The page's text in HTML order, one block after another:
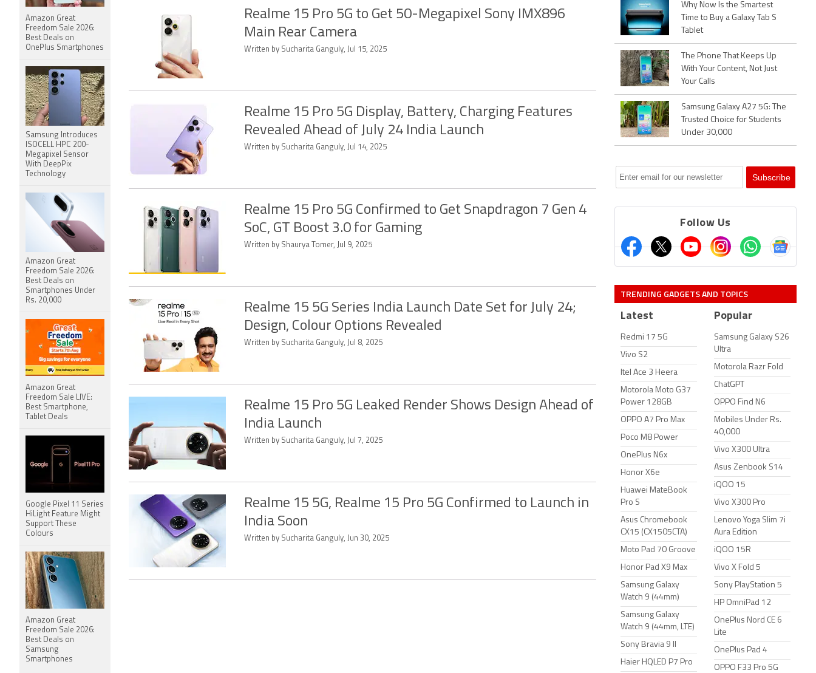
Realme 15 Pro 5G to Get 50-Megapixel Sony IMX896
Main Rear Camera
Written by Sucharita Ganguly, Jul 15, 2025
Realme 15 Pro 5G Display, Battery, Charging Features
Revealed Ahead of July 24 India Launch
Written by Sucharita Ganguly, Jul 14, 2025
Realme 15 Pro 5G Confirmed to Get Snapdragon 7 Gen 4
SoC, GT Boost 3.0 for Gaming
Written by Shaurya Tomer, Jul 9, 2025
Realme 15 5G Series India Launch Date Set for July 24;
Design, Colour Options Revealed
Written by Sucharita Ganguly, Jul 8, 2025
Realme 15 Pro 5G Leaked Render Shows Design Ahead of
India Launch
Written by Sucharita Ganguly, Jul 7, 2025
Realme 15 5G, Realme 15 Pro 5G Confirmed to Launch in
India Soon
Written by Sucharita Ganguly, Jun 30, 2025
Why Now Is the Smartest
Time to Buy a Galaxy Tab S
Tablet
The Phone That Keeps Up
With Your Content, Not Just
Your Calls
Samsung Galaxy A27 5G: The
Trusted Choice for Students
Under 30,000
Follow Us
TRENDING GADGETS AND TOPICS
Latest
Redmi 17 5G
Vivo S2
Itel Ace 3 Heera
Motorola Moto G37
Power 128GB
OPPO A7 Pro Max
Poco M8 Power
OnePlus N6x
Honor X6e
Huawei MateBook
Pro S
Asus Chromebook
CX15 (CX1505CTA)
Moto Pad 70 Groove
Honor Pad X9 Max
Samsung Galaxy
Watch 9 (44mm)
Samsung Galaxy
Watch 9 (44mm, LTE)
Sony Bravia 9 II
Haier HQLED P7 Pro
Popular
Samsung Galaxy S26
Ultra
Motorola Razr Fold
ChatGPT
OPPO Find N6
Mobiles Under Rs.
40,000
Vivo X300 Ultra
Asus Zenbook S14
iQOO 15
Vivo X300 Pro
Lenovo Yoga Slim 7i
Aura Edition
iQOO 15R
Vivo X Fold 5
Sony PlayStation 5
HP OmniPad 12
OnePlus Nord CE 6
Lite
OnePlus Pad 4
OPPO F33 Pro 5G
Amazon Great
Freedom Sale 2026:
Best Deals on
OnePlus Smartphones
Samsung Introduces
ISOCELL HPC 200-
Megapixel Sensor
With DeepPix
Technology
Amazon Great
Freedom Sale 2026:
Best Deals on
Smartphones Under
Rs. 20,000
Amazon Great
Freedom Sale LIVE:
Best Smartphone,
Tablet Deals
Google Pixel 11 Series
HiLight Feature Might
Support These
Colours
Amazon Great
Freedom Sale 2026:
Best Deals on
Samsung
Smartphones